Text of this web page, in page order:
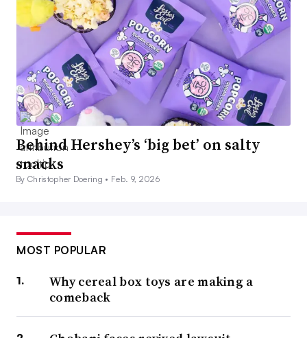
Behind Hershey’s ‘big bet’ on salty
snacks
By Christopher Doering • Feb. 9, 2026
MOST POPULAR
Why cereal box toys are making a
comeback